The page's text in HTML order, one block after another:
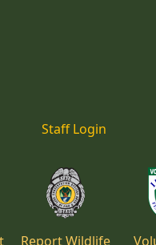
Staff Login
Report Wildlife